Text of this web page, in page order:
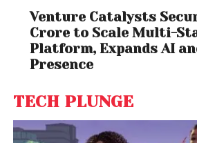
Venture Catalysts
Crore to Scale Multi-
Platform, Expands AI
Presence
TECH PLUNGE